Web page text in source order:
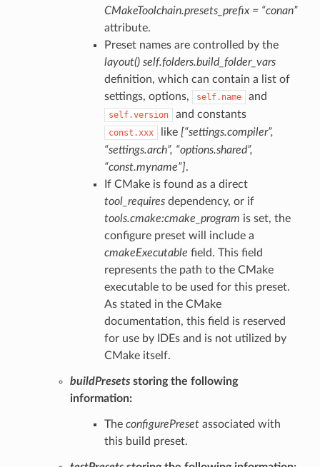
CMakeToolchain.presets_prefix = “conan”
attribute.
Preset names are controlled by the
layout() self.folders.build_folder_vars
definition, which can contain a list of
settings, options,
self.name and
self.version and constants
const.xxx like [“settings.compiler”,
“settings.arch”, “options.shared”,
“const.myname”].
If CMake is found as a direct
tool_requiresdependency, or if
tools.cmake:cmake_program is set, the
configure preset will include a
cmakeExecutable field. This field
represents the path to the CMake
executable to be used for this preset.
As stated in the CMake
documentation, this field is reserved
for use by IDEs and is not utilized by
CMake itself.
buildPresetsstoring the following
information:
The configurePresetassociated with
this build preset.